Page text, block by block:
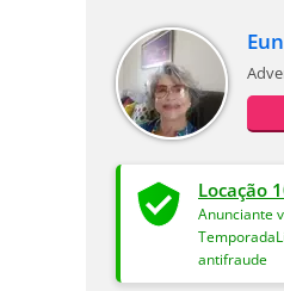
Locação
Anunciante
antifraude